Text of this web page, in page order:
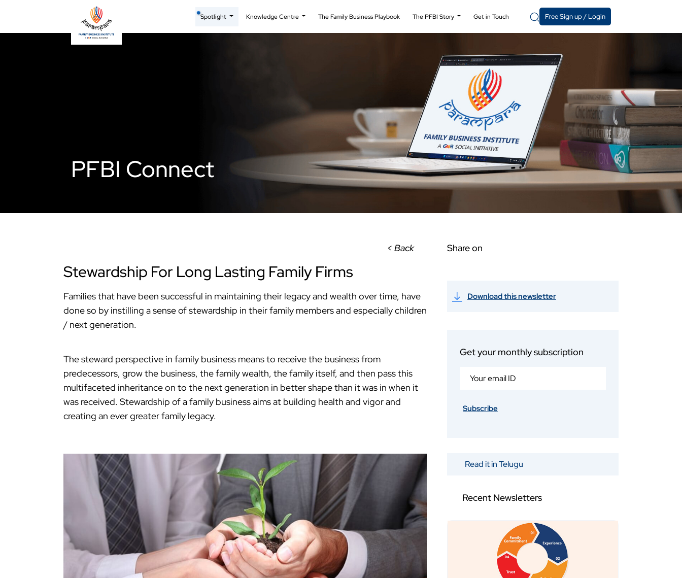
Spotlight Knowledge Centre The Family Business Playbook The PFBI Story Get in Touch Free Sign up / Login
PFBI Connect
< Back
Stewardship For Long Lasting Family Firms
Families that have been successful in maintaining their legacy and wealth over time, have
done so by instilling a sense of stewardship in their family members and especially children
/ next generation.
The steward perspective in family business means to receive the business from
predecessors, grow the business, the family wealth, the family itself, and then pass this
multifaceted inheritance on to the next generation in better shape than it was in when it
was received. Stewardship of a family business aims at building health and vigor and
creating an ever greater family legacy.
Share on
Download this newsletter
Get your monthly subscription
Subscribe
Read it in Telugu
Recent Newsletters